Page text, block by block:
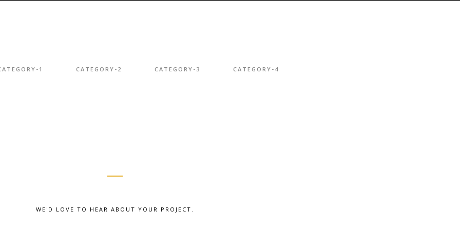
1 CATEGORY-2 CATEGORY-3 CATEGORY-4
WE'D LOVE TO HEAR ABOUT YOUR PROJECT.